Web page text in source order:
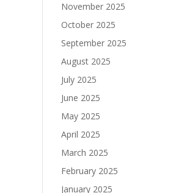
November 2025
October 2025
September 2025
August 2025
July 2025
June 2025
May 2025
April 2025
March 2025
February 2025
January 2025